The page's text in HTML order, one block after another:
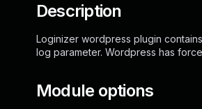
Description
Loginizer wordpress plugin
log parameter. Wordpress has
Module options